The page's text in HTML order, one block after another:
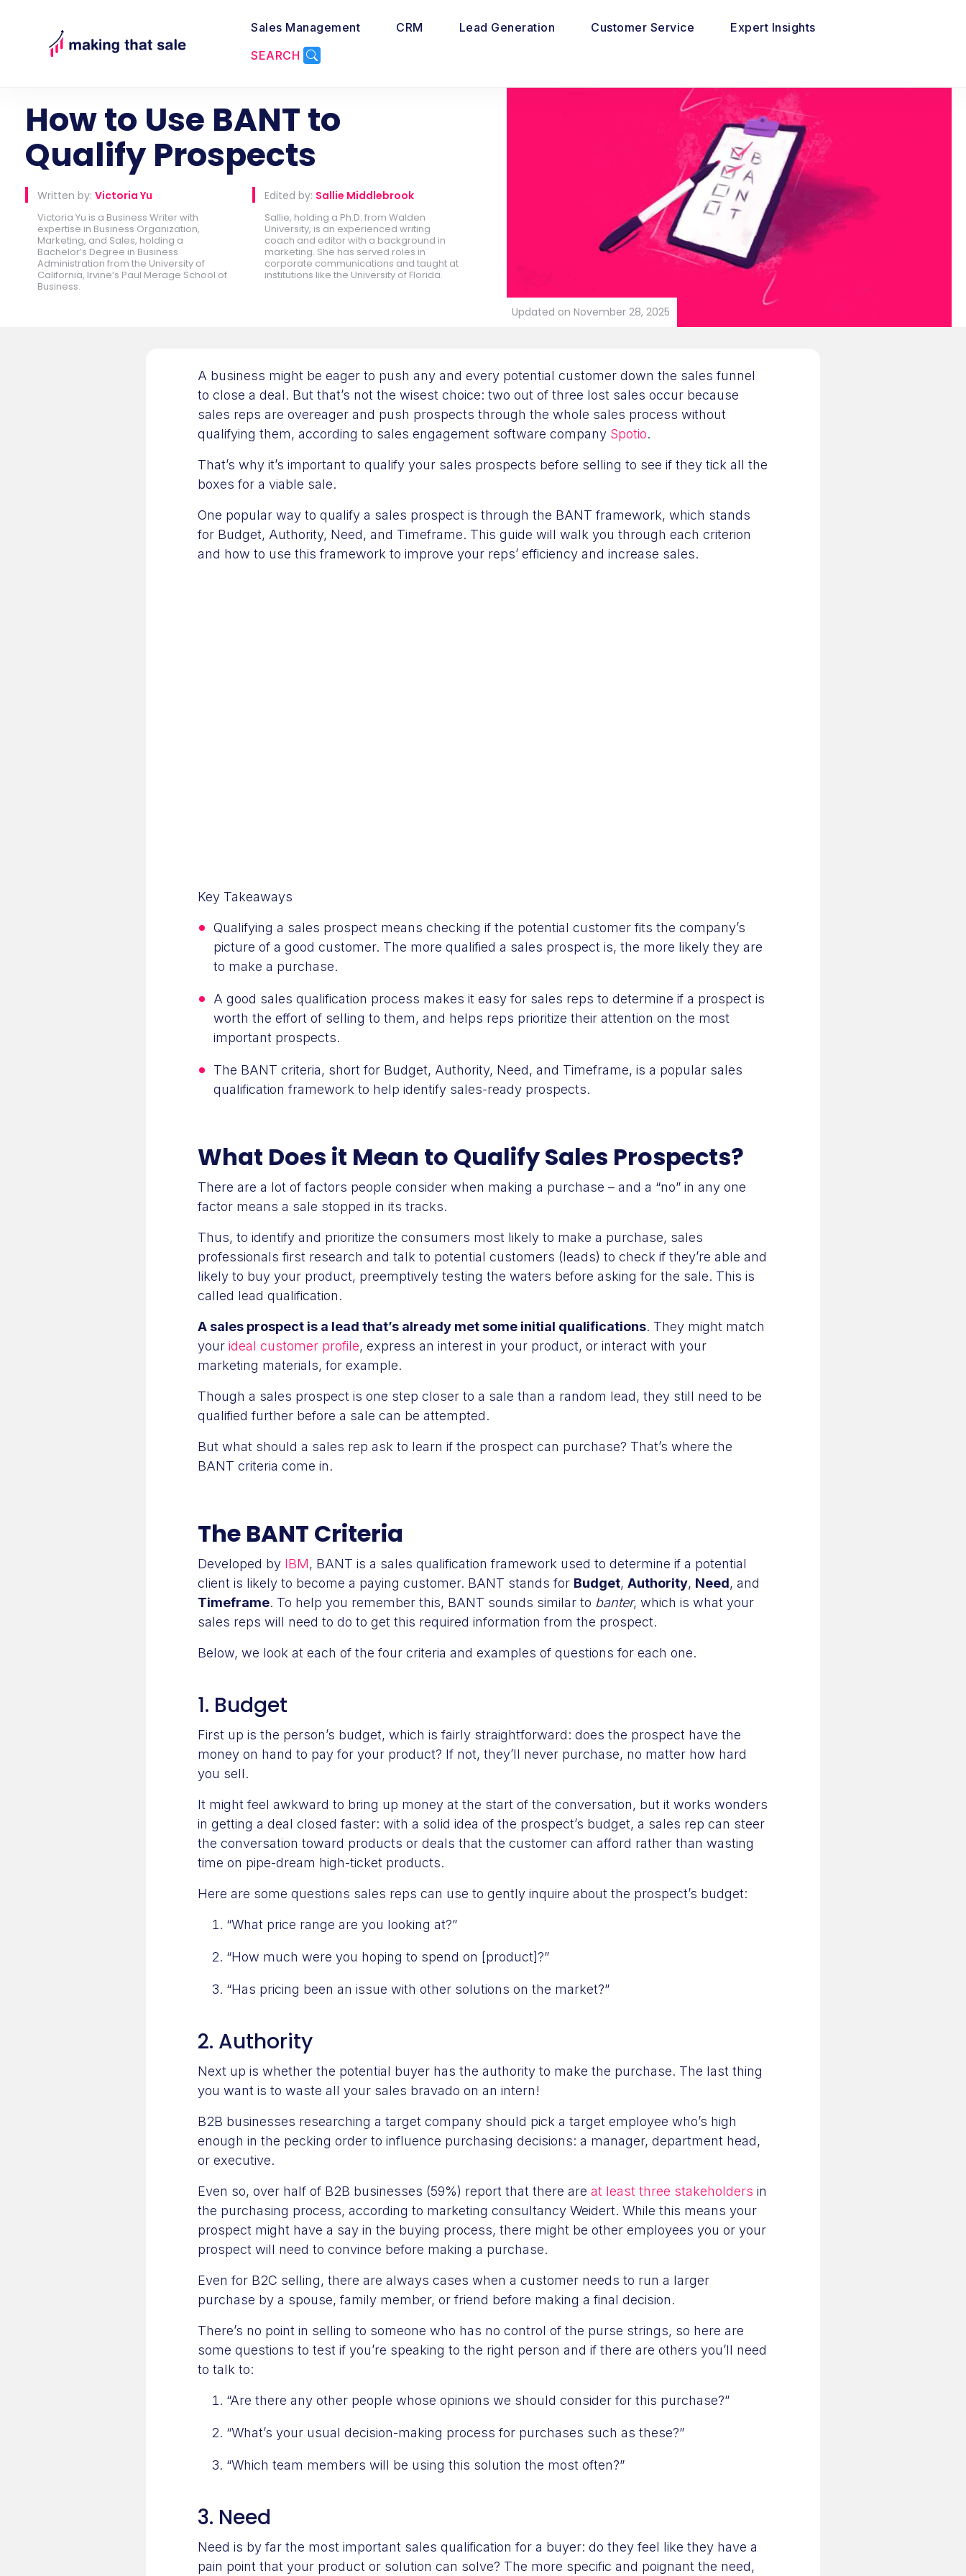
Sales Management CRM Lead Generation Customer Service
Expert Insights
SEARCH
How to Use BANT to
Qualify Prospects
Written by: Victoria Yu
Victoria Yu is a Business Writer with
expertise in Business Organization,
Marketing, and Sales, holding a
Bachelor’s Degree in Business
Administration from the University of
California, Irvine’s Paul Merage School of
Business.
Edited by: Sallie Middlebrook
Sallie, holding a Ph.D. from Walden
University, is an experienced writing
coach and editor with a background in
marketing. She has served roles in
corporate communications and taught at
institutions like the University of Florida.
Updated on November 28, 2025
A business might be eager to push any and every potential customer down the sales funnel
to close a deal. But that’s not the wisest choice: two out of three lost sales occur because
sales reps are overeager and push prospects through the whole sales process without
qualifying them, according to sales engagement software company Spotio.
That’s why it’s important to qualify your sales prospects before selling to see if they tick all the
boxes for a viable sale.
One popular way to qualify a sales prospect is through the BANT framework, which stands
for Budget, Authority, Need, and Timeframe. This guide will walk you through each criterion
and how to use this framework to improve your reps’ efficiency and increase sales.
Key Takeaways
Qualifying a sales prospect means checking if the potential customer fits the company’s
picture of a good customer. The more qualified a sales prospect is, the more likely they are
to make a purchase.
A good sales qualification process makes it easy for sales reps to determine if a prospect is
worth the effort of selling to them, and helps reps prioritize their attention on the most
important prospects.
The BANT criteria, short for Budget, Authority, Need, and Timeframe, is a popular sales
qualification framework to help identify sales-ready prospects.
What Does it Mean to Qualify Sales Prospects?
There are a lot of factors people consider when making a purchase – and a “no” in any one
factor means a sale stopped in its tracks.
Thus, to identify and prioritize the consumers most likely to make a purchase, sales
professionals first research and talk to potential customers (leads) to check if they’re able and
likely to buy your product, preemptively testing the waters before asking for the sale. This is
called lead qualification.
A sales prospect is a lead that’s already met some initial qualifications. They might match
your ideal customer profile, express an interest in your product, or interact with your
marketing materials, for example.
Though a sales prospect is one step closer to a sale than a random lead, they still need to be
qualified further before a sale can be attempted.
But what should a sales rep ask to learn if the prospect can purchase? That’s where the
BANT criteria come in.
The BANT Criteria
Developed by IBM, BANT is a sales qualification framework used to determine if a potential
client is likely to become a paying customer. BANT stands for Budget, Authority, Need, and
Timeframe. To help you remember this, BANT sounds similar to banter, which is what your
sales reps will need to do to get this required information from the prospect.
Below, we look at each of the four criteria and examples of questions for each one.
1. Budget
First up is the person’s budget, which is fairly straightforward: does the prospect have the
money on hand to pay for your product? If not, they’ll never purchase, no matter how hard
you sell.
It might feel awkward to bring up money at the start of the conversation, but it works wonders
in getting a deal closed faster: with a solid idea of the prospect’s budget, a sales rep can steer
the conversation toward products or deals that the customer can afford rather than wasting
time on pipe-dream high-ticket products.
Here are some questions sales reps can use to gently inquire about the prospect’s budget:
“What price range are you looking at?”
“How much were you hoping to spend on [product]?”
“Has pricing been an issue with other solutions on the market?”
2. Authority
Next up is whether the potential buyer has the authority to make the purchase. The last thing
you want is to waste all your sales bravado on an intern!
B2B businesses researching a target company should pick a target employee who’s high
enough in the pecking order to influence purchasing decisions: a manager, department head,
or executive.
Even so, over half of B2B businesses (59%) report that there are at least three stakeholders in
the purchasing process, according to marketing consultancy Weidert. While this means your
prospect might have a say in the buying process, there might be other employees you or your
prospect will need to convince before making a purchase.
Even for B2C selling, there are always cases when a customer needs to run a larger
purchase by a spouse, family member, or friend before making a final decision.
There’s no point in selling to someone who has no control of the purse strings, so here are
some questions to test if you’re speaking to the right person and if there are others you’ll need
to talk to:
“Are there any other people whose opinions we should consider for this purchase?”
“What’s your usual decision-making process for purchases such as these?”
“Which team members will be using this solution the most often?”
3. Need
Need is by far the most important sales qualification for a buyer: do they feel like they have a
pain point that your product or solution can solve? The more specific and poignant the need,